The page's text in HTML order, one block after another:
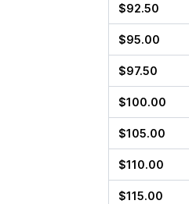
$92.50
$95.00
$97.50
$100.00
$105.00
$110.00
$115.00